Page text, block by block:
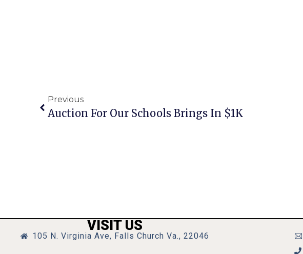
Previous
Auction For Our Schools Brings In $1K
VISIT US
105 N. Virginia Ave, Falls Church Va., 22046